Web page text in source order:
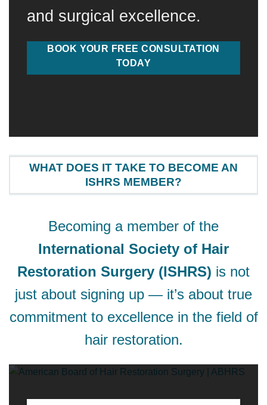
and surgical excellence.
BOOK YOUR FREE CONSULTATION
TODAY
WHAT DOES IT TAKE TO BECOME AN
ISHRS MEMBER?
Becoming a member of the
International Society of Hair
Restoration Surgery (ISHRS) is not
just about signing up — it’s about true
commitment to excellence in the field of
hair restoration.